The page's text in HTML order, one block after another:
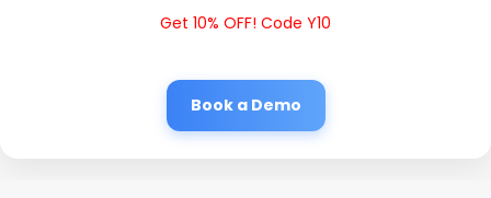
Get 10% OFF! Code Y10
Book a Demo